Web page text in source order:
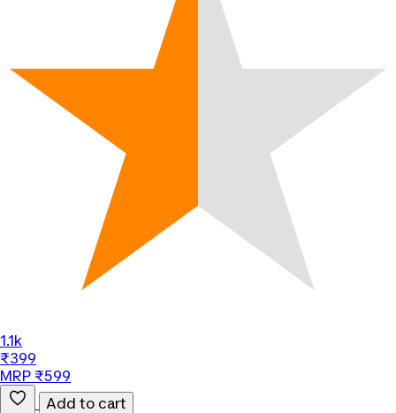
1.1k
₹399
MRP ₹599
Add to cart